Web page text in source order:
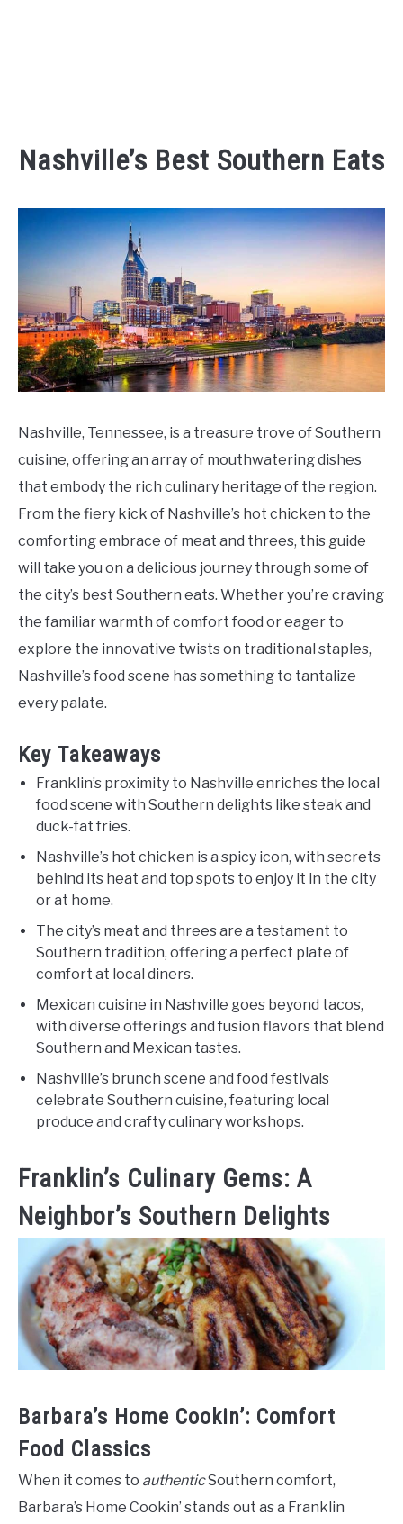
Nashville’s Best Southern Eats
Kaeli
in
Eating
and
Drinking
Nashville, Tennessee, is a treasure trove of Southern
cuisine, offering an array of mouthwatering dishes
that embody the rich culinary heritage of the region.
From the fiery kick of Nashville’s hot chicken to the
comforting embrace of meat and threes, this guide
will take you on a delicious journey through some of
the city’s best Southern eats. Whether you’re craving
the familiar warmth of comfort food or eager to
explore the innovative twists on traditional staples,
Nashville’s food scene has something to tantalize
every palate.
Key Takeaways
Franklin’s proximity to Nashville enriches the local
food scene with Southern delights like steak and
duck-fat fries.
Nashville’s hot chicken is a spicy icon, with secrets
behind its heat and top spots to enjoy it in the city
or at home.
The city’s meat and threes are a testament to
Southern tradition, offering a perfect plate of
comfort at local diners.
Mexican cuisine in Nashville goes beyond tacos,
with diverse offerings and fusion flavors that blend
Southern and Mexican tastes.
Nashville’s brunch scene and food festivals
celebrate Southern cuisine, featuring local
produce and crafty culinary workshops.
Franklin’s Culinary Gems: A
Neighbor’s Southern Delights
Barbara’s Home Cookin’: Comfort
Food Classics
When it comes to authenticSouthern comfort,
Barbara’s Home Cookin’ stands out as a Franklin